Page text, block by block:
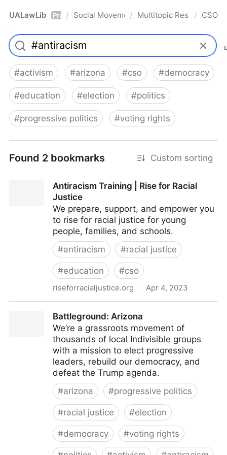
UALawLib Pro / Social Movements & the Law
/ Multitopic Resources
/ CSO
#activism #arizona #cso #democracy
#education #election #politics
#progressive politics #voting rights
Found 2 bookmarks Custom sorting
Antiracism Training | Rise for Racial
Justice
We prepare, support, and empower you
to rise for racial justice for young
people, families, and schools.
#antiracism #racial justice
#education #cso
riseforracialjustice.org · Apr 4, 2023
Battleground: Arizona
We’re a grassroots movement of
thousands of local Indivisible groups
with a mission to elect progressive
leaders, rebuild our democracy, and
defeat the Trump agenda.
#arizona #progressive politics
#racial justice #election
#democracy #voting rights